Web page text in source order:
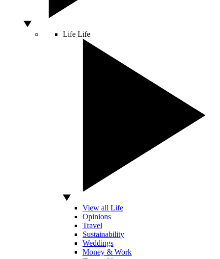
Life Life
View all Life
Opinions
Travel
Sustainability
Weddings
Money & Work